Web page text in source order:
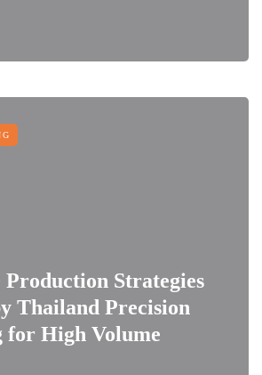
Strategies
Thailand Precision
for High Volume